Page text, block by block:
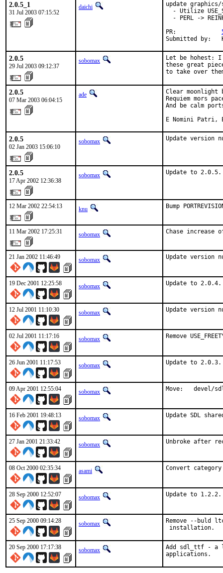
2.0.5_1
31 Jul 2003 07:15:52
daichi
update
- Utilize
- PERL ->
PR:
Submitted by:
2.0.5
29 Jul 2003 09:12:37
sobomax
Let be hohest:
these great
to take over
2.0.5
07 Mar 2003 06:04:15
ade
Clear moonlight
Requiem mors
And be calm
E Nomini
2.0.5
02 Jan 2003 15:06:10
sobomax Update version
2.0.5
17 Apr 2002 12:36:38
sobomax Update to 2.0.5.
12 Mar 2002 22:54:13 knu Bump
11 Mar 2002 17:25:31 sobomax Chase increase
21 Jan 2002 11:46:49 sobomax Update
19 Dec 2001 12:25:58 sobomax Update to
12 Jul 2001 11:10:30 sobomax Update
02 Jul 2001 11:17:16 sobomax Remove
26 Jun 2001 11:17:53 sobomax Update to
09 Apr 2001 12:55:04 sobomax Move:   devel/
16 Feb 2001 19:48:13 sobomax Update SDL
27 Jan 2001 21:33:42 sobomax Unbroke after
08 Oct 2000 02:35:34 asami Convert
28 Sep 2000 12:52:07 sobomax Update to
25 Sep 2000 09:14:28 sobomax
Remove --buld
20 Sep 2000 17:17:38 sobomax
Add sdl_ttf - a